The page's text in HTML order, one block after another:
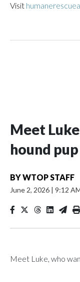
Visit
Meet
hound
BYWTOP STAFF
June 2, 2026 | 9:12
Meet Luke, who